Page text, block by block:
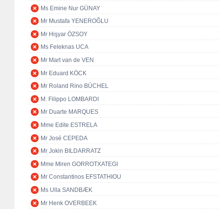
Ms Emine Nur GÜNAY
Mr Mustafa YENEROĞLU
Mr Hişyar ÖZSOY
Ms Feleknas UCA
Mr Mart van de VEN
Mr Eduard KÖCK
Mr Roland Rino BÜCHEL
M. Filippo LOMBARDI
Mr Duarte MARQUES
Mme Edite ESTRELA
Mr José CEPEDA
Mr Jokin BILDARRATZ
Mme Miren GORROTXATEGI
Mr Constantinos EFSTATHIOU
Ms Ulla SANDBÆK
Mr Henk OVERBEEK